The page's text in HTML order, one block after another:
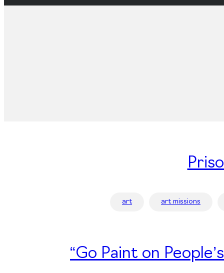
art art missions
“Go Paint on